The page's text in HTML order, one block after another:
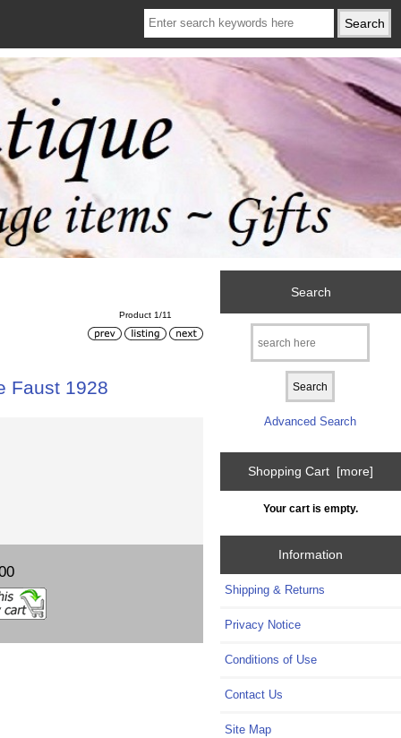
Product 1/11
Faust 1928
Search
Advanced Search
Shopping Cart [more]
Your cart is empty.
Information
Shipping & Returns
Privacy Notice
Conditions of Use
Contact Us
Site Map